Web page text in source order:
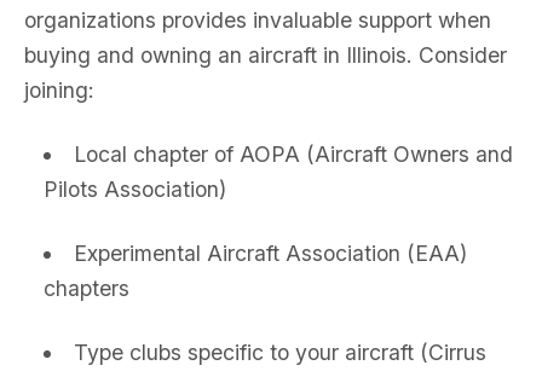
organizations provides invaluable support when
buying and owning an aircraft in Illinois. Consider
joining:
Local chapter of AOPA (Aircraft Owners and
Pilots Association)
Experimental Aircraft Association (EAA)
chapters
Type clubs specific to your aircraft (Cirrus